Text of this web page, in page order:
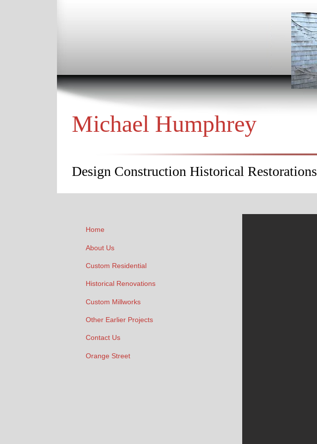
Michael Humphrey
Design Construction Historical Restorations
Home
About Us
Custom Residential
Historical Renovations
Custom Millworks
Other Earlier Projects
Contact Us
Orange Street